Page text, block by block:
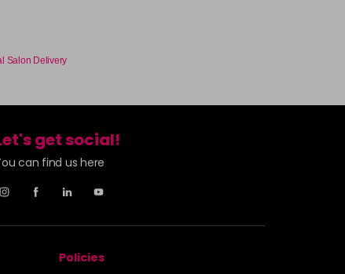
Salon Delivery
get social!
can find us here
Policies